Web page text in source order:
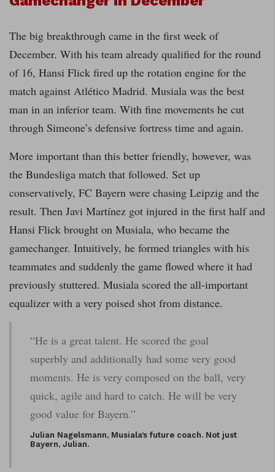
The big breakthrough came in the first week of
December. With his team already qualified for the round
of 16, Hansi Flick fired up the rotation engine for the
match against Atlético Madrid. Musiala was the best
man in an inferior team. With fine movements he cut
through Simeone’s defensive fortress time and again.
More important than this better friendly, however, was
the Bundesliga match that followed. Set up
conservatively, FC Bayern were chasing Leipzig and the
result. Then Javi Martínez got injured in the first half and
Hansi Flick brought on Musiala, who became the
gamechanger. Intuitively, he formed triangles with his
teammates and suddenly the game flowed where it had
previously stuttered. Musiala scored the all-important
equalizer with a very poised shot from distance.
“He is a great talent. He scored the goal
superbly and additionally had some very good
moments. He is very composed on the ball, very
quick, agile and hard to catch. He will be very
good value for Bayern.”
Julian Nagelsmann, Musiala’s future coach. Not just
Bayern, Julian.